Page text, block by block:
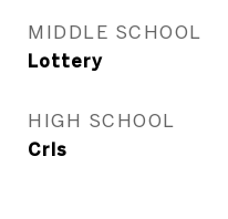
MIDDLE SCHOOL
Lottery
HIGH SCHOOL
Crls